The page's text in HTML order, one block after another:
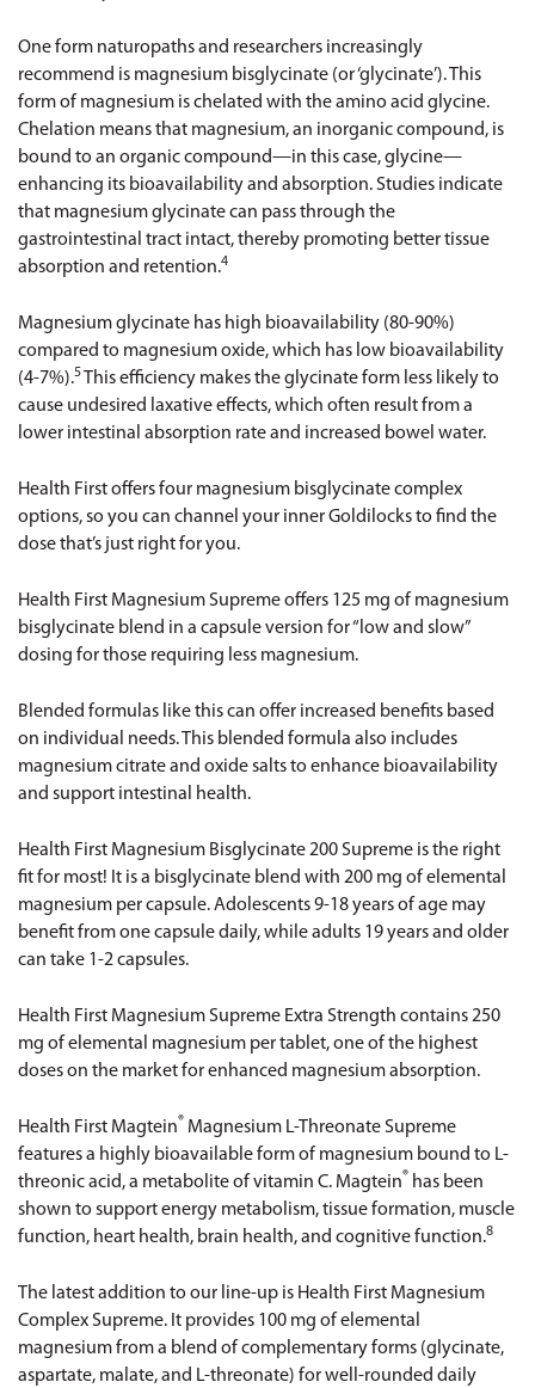
One form naturopaths and researchers increasingly
recommend is magnesium bisglycinate (or ‘glycinate’). This
form of magnesium is chelated with the amino acid glycine.
Chelation means that magnesium, an inorganic compound, is
bound to an organic compound—in this case, glycine—
enhancing its bioavailability and absorption. Studies indicate
that magnesium glycinate can pass through the
gastrointestinal tract intact, thereby promoting better tissue
absorption and retention.4
Magnesium glycinate has high bioavailability (80-90%)
compared to magnesium oxide, which has low bioavailability
(4-7%).5This efficiency makes the glycinate form less likely to
cause undesired laxative effects, which often result from a
lower intestinal absorption rate and increased bowel water.
Health First offers four magnesium bisglycinate complex
options, so you can channel your inner Goldilocks to find the
dose that’s just right for you.
Health First Magnesium Supremeoffers 125 mg of magnesium
bisglycinate blend in a capsule version for “low and slow”
dosing for those requiring less magnesium.
Blended formulas like this can offer increased benefits based
on individual needs. This blended formula also includes
magnesium citrate and oxide salts to enhance bioavailability
and support intestinal health.
Health First Magnesium Bisglycinate 200 Supreme is the right
fit for most! It is a bisglycinate blend with 200 mg of elemental
magnesium per capsule. Adolescents 9-18 years of age may
benefit from one capsule daily, while adults 19 years and older
can take 1-2 capsules.
Health First Magnesium Supreme Extra Strength contains 250
mg of elemental magnesium per tablet, one of the highest
doses on the market for enhanced magnesium absorption.
Health First Magtein® Magnesium L-Threonate Supreme
features a highly bioavailable form of magnesium bound to L-
threonic acid, a metabolite of vitamin C. Magtein® has been
shown to support energy metabolism, tissue formation, muscle
function, heart health, brain health, and cognitive function.8
The latest addition to our line-up is Health First Magnesium
Complex Supreme. It provides 100 mg of elemental
magnesium from a blend of complementary forms (glycinate,
aspartate, malate, and L-threonate) for well-rounded daily